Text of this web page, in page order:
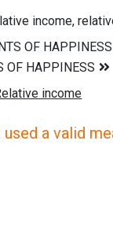
income,
a valid